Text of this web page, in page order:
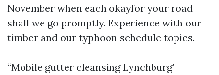
November when each okayfor your road
shall we go promptly. Experience with our
timber and our typhoon schedule topics.
“Mobile gutter cleansing Lynchburg”